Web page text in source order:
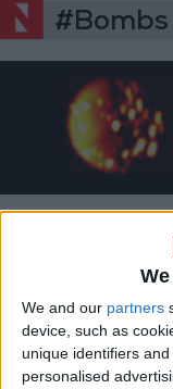
We and our partners
device, such as
unique identifiers
personalised
#Bombs
A new view of
most explosive
in the solar